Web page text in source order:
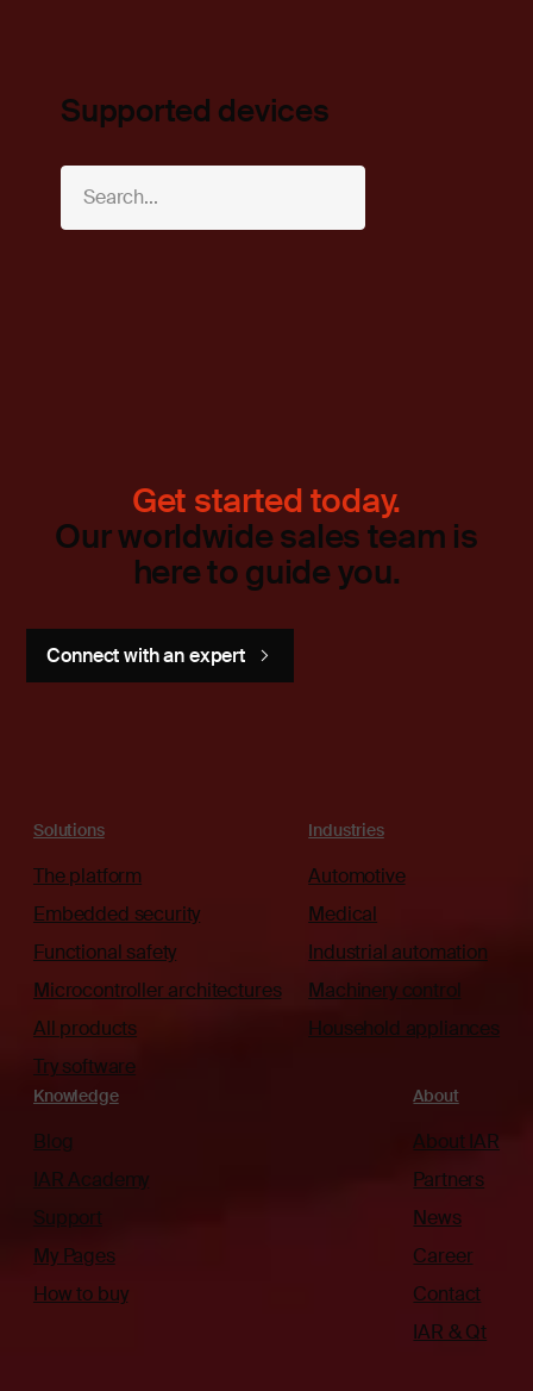
Supported devices
Get started today.
Our worldwide sales team is
here to guide you.
Connect with an expert
Solutions
The platform
Embedded security
Functional safety
Microcontroller architectures
All products
Try software
Industries
Automotive
Medical
Industrial automation
Machinery control
Household appliances
Knowledge
Blog
IAR Academy
Support
My Pages
How to buy
About
About IAR
Partners
News
Career
Contact
IAR & Qt